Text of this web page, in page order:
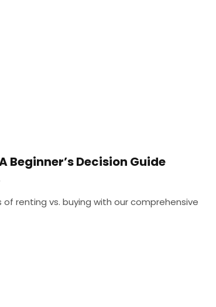
Beginner’s Decision Guide
renting vs. buying with our comprehensive